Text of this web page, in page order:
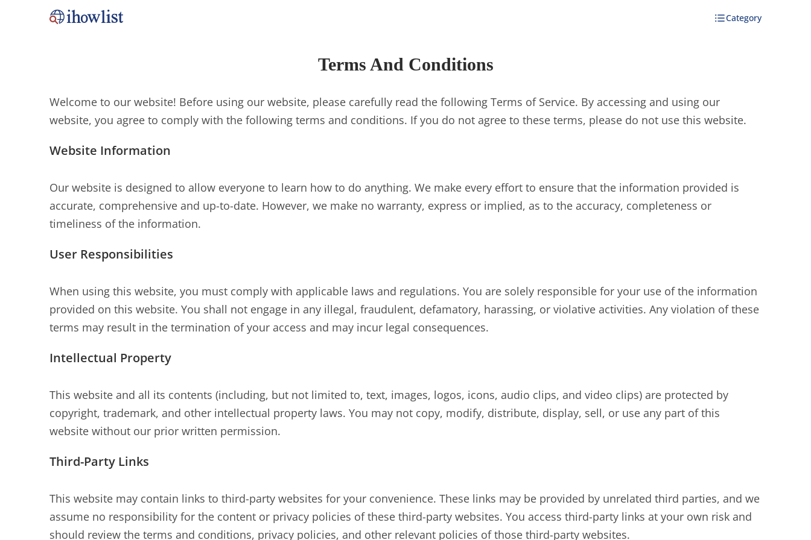
Category
Terms And Conditions
Welcome to our website! Before using our website, please carefully read the following Terms of Service. By accessing and using our
website, you agree to comply with the following terms and conditions. If you do not agree to these terms, please do not use this website.
Website Information
Our website is designed to allow everyone to learn how to do anything. We make every effort to ensure that the information provided is
accurate, comprehensive and up-to-date. However, we make no warranty, express or implied, as to the accuracy, completeness or
timeliness of the information.
User Responsibilities
When using this website, you must comply with applicable laws and regulations. You are solely responsible for your use of the information
provided on this website. You shall not engage in any illegal, fraudulent, defamatory, harassing, or violative activities. Any violation of these
terms may result in the termination of your access and may incur legal consequences.
Intellectual Property
This website and all its contents (including, but not limited to, text, images, logos, icons, audio clips, and video clips) are protected by
copyright, trademark, and other intellectual property laws. You may not copy, modify, distribute, display, sell, or use any part of this
website without our prior written permission.
Third-Party Links
This website may contain links to third-party websites for your convenience. These links may be provided by unrelated third parties, and we
assume no responsibility for the content or privacy policies of these third-party websites. You access third-party links at your own risk and
should review the terms and conditions, privacy policies, and other relevant policies of those third-party websites.